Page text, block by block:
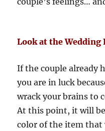
Look at the Wedding
If the couple already
you are in luck
wrack your brains to
At this point, it will
color of the item that